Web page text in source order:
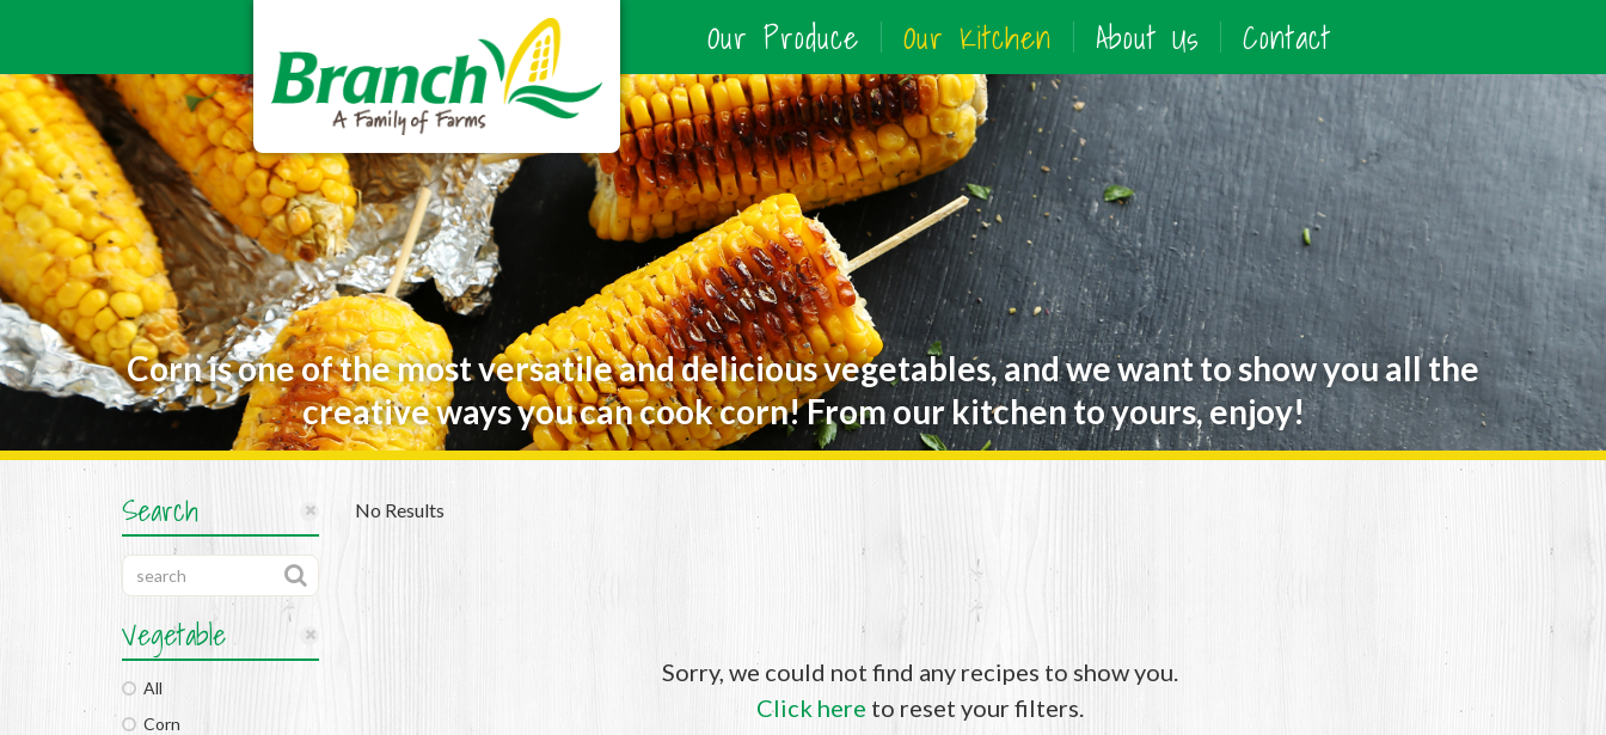
Our Produce Our Kitchen About Us Contact
Corn is one of the most versatile and delicious vegetables, and we want to show you all the
creative ways you can cook corn! From our kitchen to yours, enjoy!
Search
Vegetable
All
Corn
No Results
Sorry, we could not find any recipes to show you.
Click here to reset your filters.